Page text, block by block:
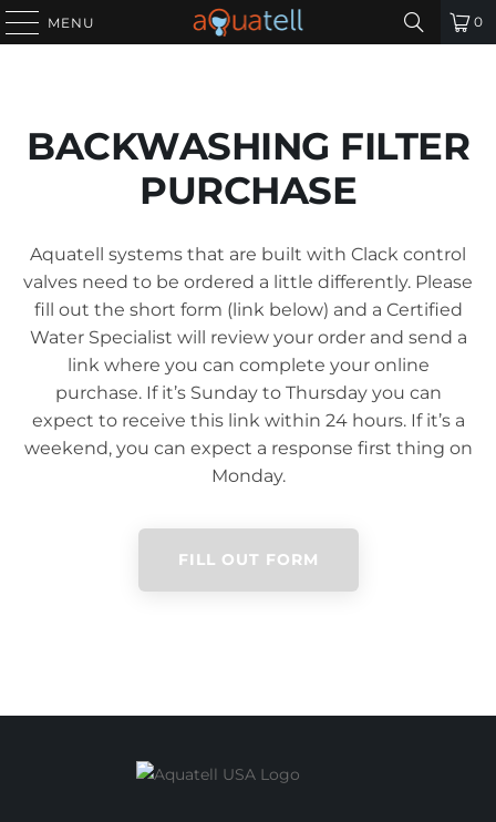
MENU 0
BACKWASHING FILTER
PURCHASE
Aquatell systems that are built with Clack control
valves need to be ordered a little differently. Please
fill out the short form (link below) and a Certified
Water Specialist will review your order and send a
link where you can complete your online
purchase. If it’s Sunday to Thursday you can
expect to receive this link within 24 hours. If it’s a
weekend, you can expect a response first thing on
Monday.
FILL OUT FORM